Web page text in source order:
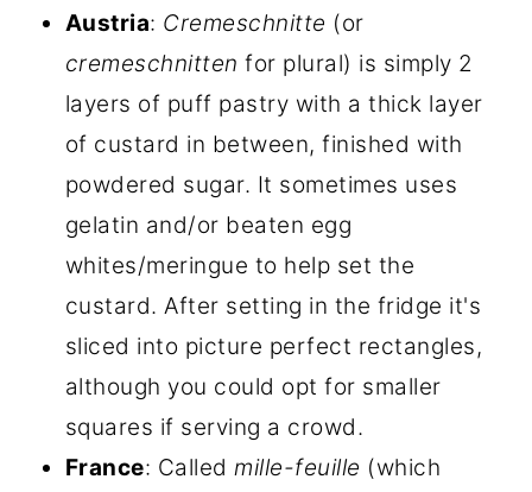
Austria: Cremeschnitte (or
cremeschnitten for plural) is simply 2
layers of puff pastry with a thick layer
of custard in between, finished with
powdered sugar. It sometimes uses
gelatin and/or beaten egg
whites/meringue to help set the
custard. After setting in the fridge it's
sliced into picture perfect rectangles,
although you could opt for smaller
squares if serving a crowd.
France: Calledmille-feuille (which